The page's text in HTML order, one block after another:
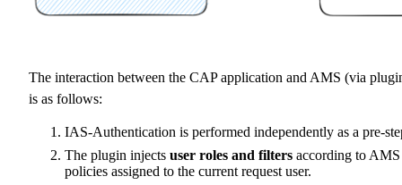
The interaction between the CAP application and AMS (via
is as follows:
IAS-Authentication is performed independently as a pre-
The plugin injects user roles and filters according to AMS
policies assigned to the current request user.